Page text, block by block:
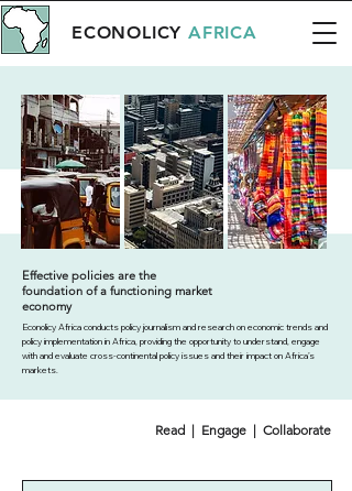
ECONOLICYAFRICA
Effective policies are the
foundation of a functioning market
economy
Econolicy Africa conducts policy journalism and research on economic trends and
policy implementation in Africa, providing the opportunity to understand, engage
with and evaluate cross-continental policy issues and their impact on Africa’s
markets.
Read | Engage | Collaborate